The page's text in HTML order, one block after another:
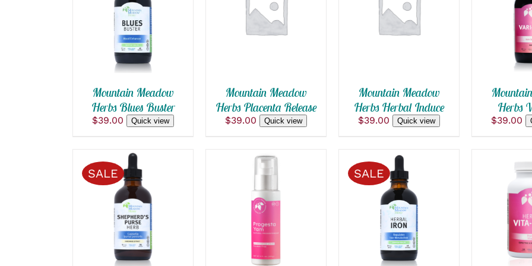
ADD TO CART
QUICK VIEW
Mountain Meadow
Herbs Blues Buster
$39.00 Quick view
ADD TO CART
QUICK VIEW
Mountain Meadow
Herbs Placenta Release
$39.00 Quick view
ADD TO CART
QUICK VIEW
Mountain Meadow
Herbs Herbal Induce
$39.00 Quick view
ADD TO
Herbs
$39.00
SALE
SELECT OPTIONS
PRODUCT
MULTIPLE
VARIANTS.
QUICK VIEW
ADD TO CART
SALE
SELECT OPTIONS
PRODUCT
MULTIPLE
VARIANTS.
QUICK VIEW
ADD TO